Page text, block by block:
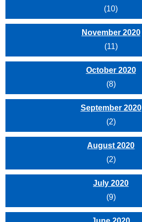
(10)
November 2020
(11)
October 2020
(8)
September 2020
(2)
August 2020
(2)
July 2020
(9)